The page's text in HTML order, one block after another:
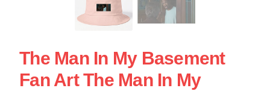
The Man In My Basement
Fan Art The Man In My